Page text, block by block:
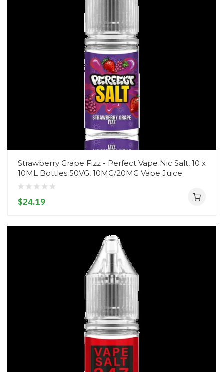
Strawberry Grape Fizz - Perfect Vape Nic Salt, 10 x
10ML Bottles 50VG, 10MG/20MG Vape Juice
$24.19